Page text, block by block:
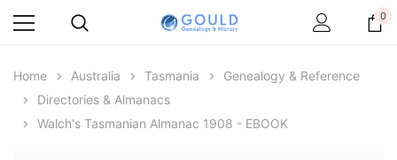
0
Home Australia Tasmania
Genealogy & Reference
Directories & Almanacs
Walch's Tasmanian Almanac 1908 - EBOOK